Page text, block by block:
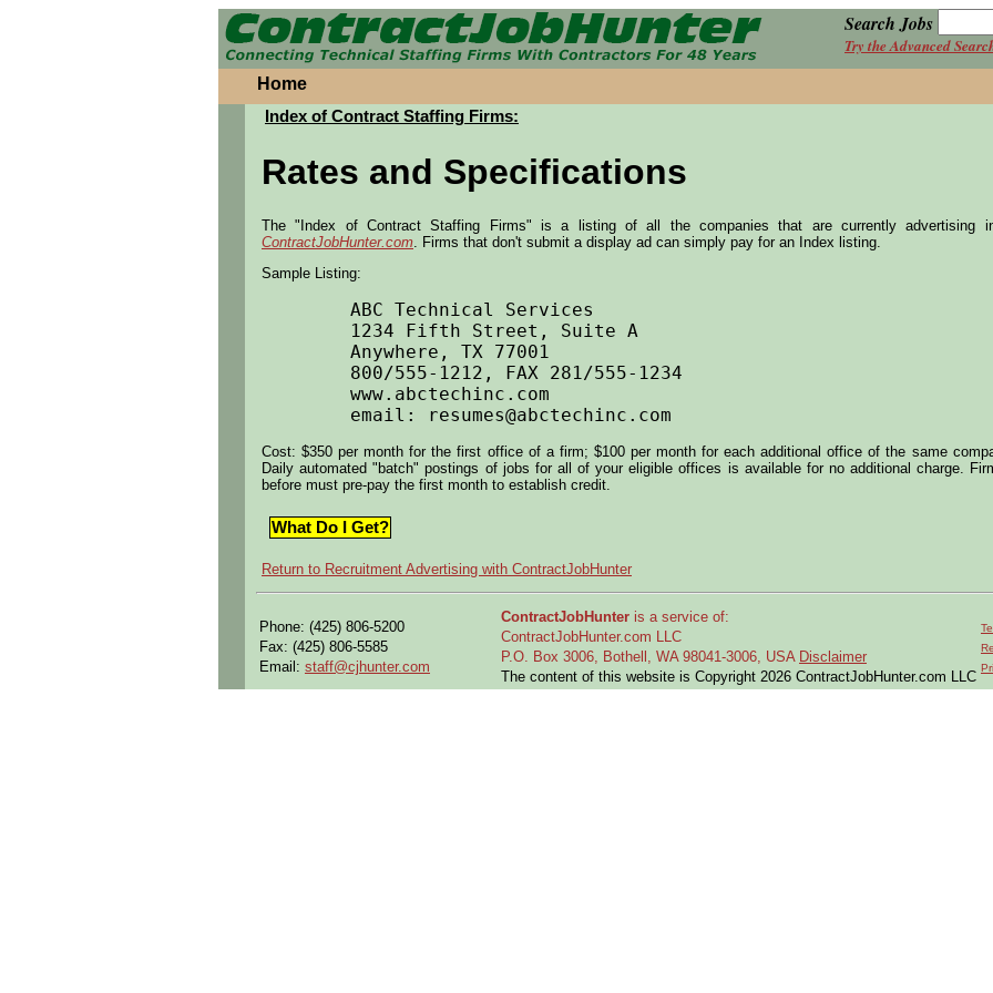
Search Jobs
Try the Advanced
Home
Index of Contract Staffing Firms:
Rates and Specifications
The "Index of Contract Staffing Firms" is a listing of all the companies that are currently advertising
ContractJobHunter.com . Firms that don't submit a display ad can simply pay for an Index listing.
Sample Listing:
Cost: $350 per month for the first office of a firm; $100 per month for each additional office of the same
Daily automated "batch" postings of jobs for all of your eligible offices is available for no additional charge.
before must pre-pay the first month to establish credit.
What Do I Get?
Return to Recruitment Advertising with ContractJobHunter
Phone: (425) 806-5200
Fax: (425) 806-5585
Email: staff@cjhunter.com
ContractJobHunter is a service of:
ContractJobHunter.com LLC
P.O. Box 3006, Bothell, WA 98041-3006, USA Disclaimer
The content of this website is Copyright 2026 ContractJobHunter.com LLC